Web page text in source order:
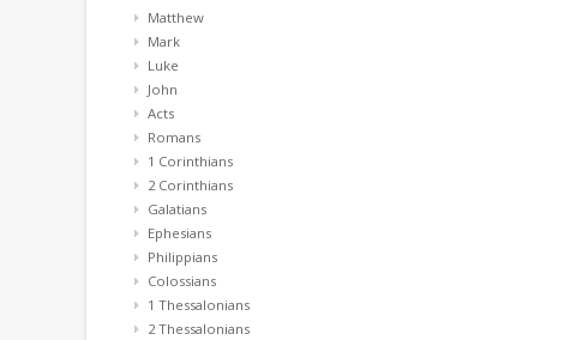
Matthew
Mark
Luke
John
Acts
Romans
1 Corinthians
2 Corinthians
Galatians
Ephesians
Philippians
Colossians
1 Thessalonians
2 Thessalonians